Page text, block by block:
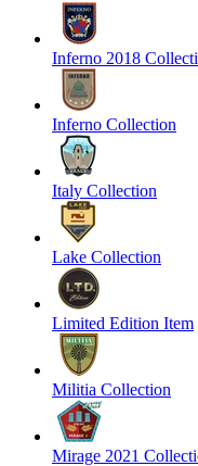
Inferno 2018
Inferno Collection
Italy Collection
Lake Collection
Limited Edition Item
Militia Collection
Mirage 2021